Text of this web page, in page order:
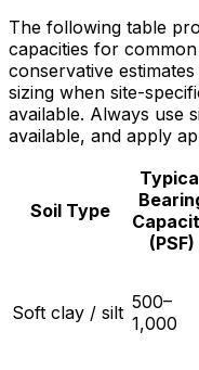
The following table
capacities for
conservative
sizing when site-
available. Always use
available, and apply
Soil Type
(PSF)
Soft clay / silt 500–
1,000